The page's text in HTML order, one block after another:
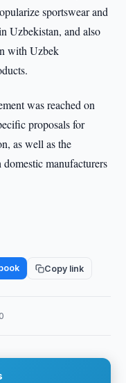
sportswear and
Uzbekistan, and also
with Uzbek
was reached on
proposals for
as well as the
manufacturers
Copy link